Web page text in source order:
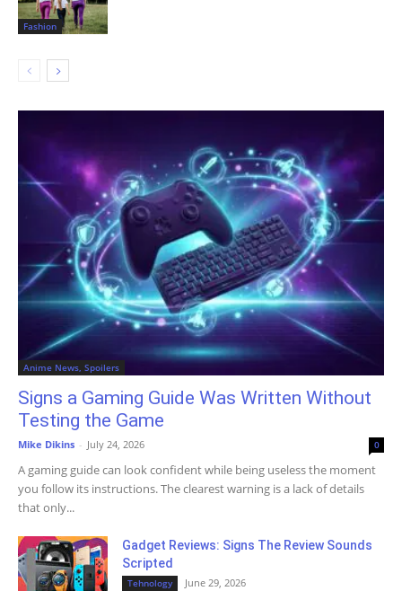
Fashion
Anime News, Spoilers
Signs a Gaming Guide Was Written Without
Testing the Game
Mike Dikins - July 24, 2026 0
A gaming guide can look confident while being useless the moment
you follow its instructions. The clearest warning is a lack of details
that only...
Gadget Reviews: Signs The Review Sounds
Scripted
Tehnology June 29, 2026